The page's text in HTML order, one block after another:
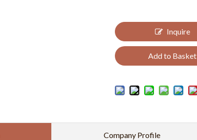
Inquire
Add to Basket
Company Profile